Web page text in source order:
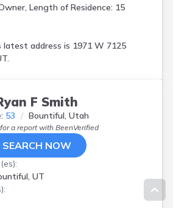
Length of Residence: 15
latest address is 1971 W 7125
F Smith
53 Bountiful, Utah
a report with BeenVerified
SEARCH NOW
UT